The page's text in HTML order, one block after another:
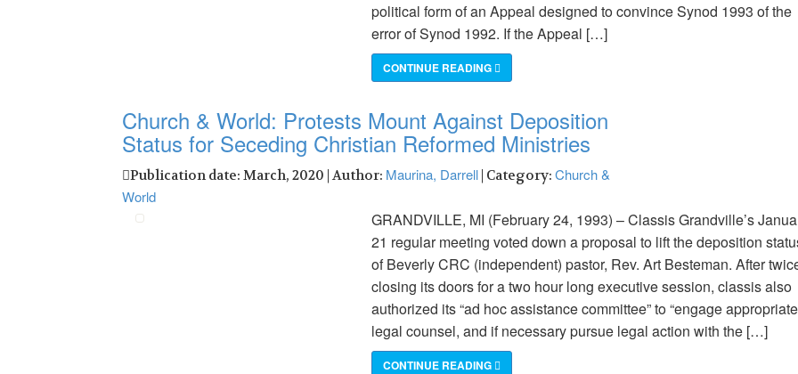
political form of an Appeal designed to convince Synod 1993 of the
error of Synod 1992. If the Appeal […]
CONTINUE READING
Church & World: Protests Mount Against Deposition
Status for Seceding Christian Reformed Ministries
Publication date: March, 2020 | Author: Maurina, Darrell | Category: Church &
World
GRANDVILLE, MI (February 24, 1993) – Classis Grandville’s
21 regular meeting voted down a proposal to lift the deposition
of Beverly CRC (independent) pastor, Rev. Art Besteman. After
closing its doors for a two hour long executive session, classis also
authorized its “ad hoc assistance committee” to “engage appropriate
legal counsel, and if necessary pursue legal action with the […]
CONTINUE READING